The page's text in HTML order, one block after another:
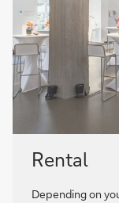
Rental
Depending on